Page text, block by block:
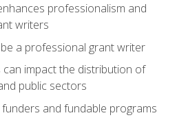
professionalism and
writers
a professional grant writer
impact the distribution of
public sectors
and fundable programs